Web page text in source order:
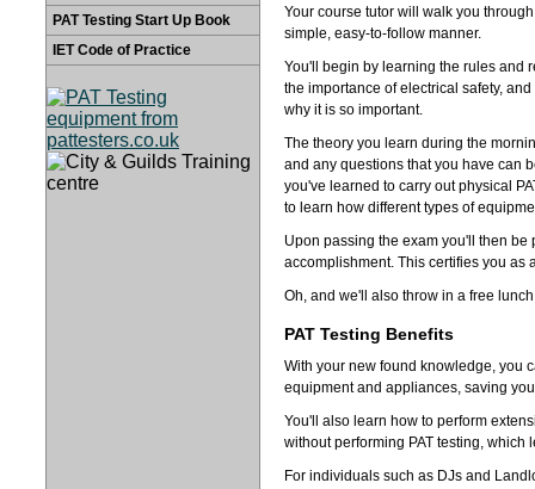
PAT Testing Start Up Book
IET Code of Practice
Your course tutor will walk you
simple, easy-to-follow manner.
You'll begin by learning the rules and
the importance of electrical safety,
why it is so important.
The theory you learn during the
and any questions that you have can
you've learned to carry out physical
to learn how different types of
Upon passing the exam you'll then
accomplishment. This certifies you as
Oh, and we'll also throw in a free
PAT Testing Benefits
With your new found knowledge, you
equipment and appliances, saving
You'll also learn how to perform
without performing PAT testing, which
For individuals such as DJs and